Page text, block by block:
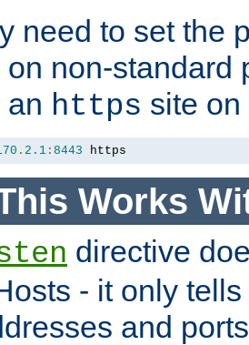
need to set the
on non-standard
an https site
. 2.1 : 8443 https
Works
directive
- it only
and